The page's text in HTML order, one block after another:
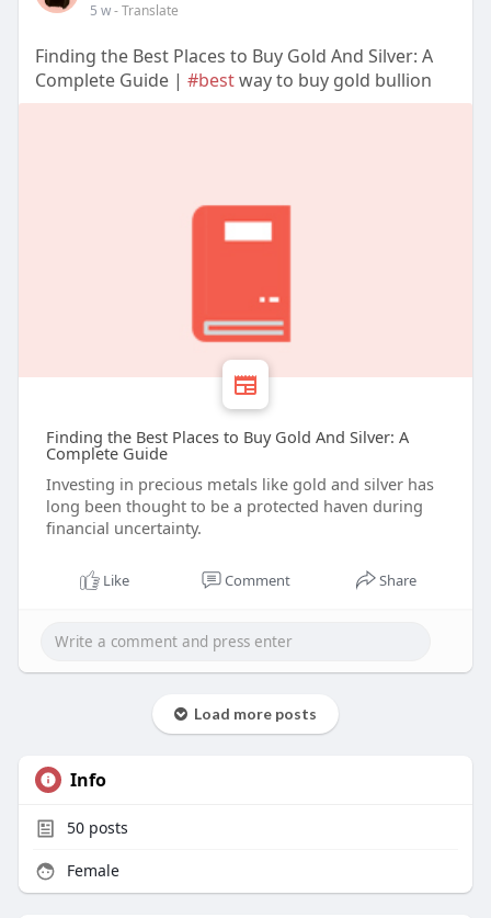
5 w- Translate
Finding the Best Places to Buy Gold And Silver: A
Complete Guide | #bestway to buy gold bullion
Finding the Best Places to Buy Gold And Silver: A
Complete Guide
Investing in precious metals like gold and silver has
long been thought to be a protected haven during
financial uncertainty.
Like Comment Share
Load more posts
Info
50posts
Female